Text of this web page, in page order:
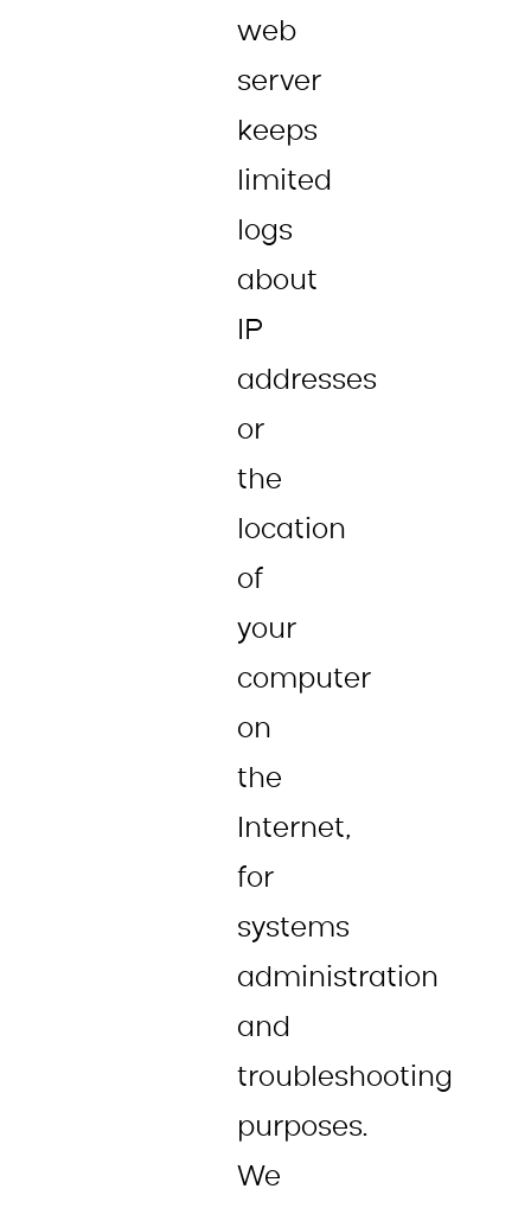
web
server
keeps
limited
logs
about
IP
addresses
or
the
location
of
your
computer
on
the
Internet,
for
systems
administration
and
troubleshooting
purposes.
We